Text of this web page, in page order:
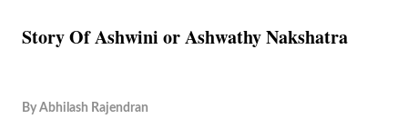
Story Of Ashwini or Ashwathy Nakshatra
By Abhilash Rajendran